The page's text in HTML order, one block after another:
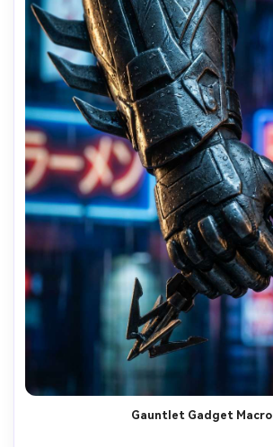
Gauntlet Gadget Macro